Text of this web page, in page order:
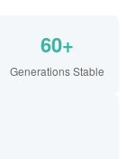
60+
Generations Stable